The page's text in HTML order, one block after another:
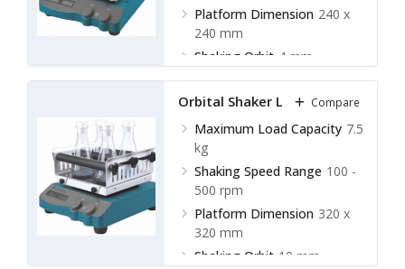
Platform Dimension 240 x
240 mm
Shaking Orbit 4 mm
Orbital Shaker LOS-C12
Maximum Load Capacity 7.5
kg
Shaking Speed Range 100 -
500 rpm
Platform Dimension 320 x
320 mm
Shaking Orbit 10 mm
Compare